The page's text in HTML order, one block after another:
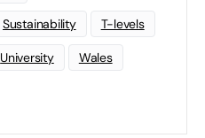
Sustainability T-levels
University Wales